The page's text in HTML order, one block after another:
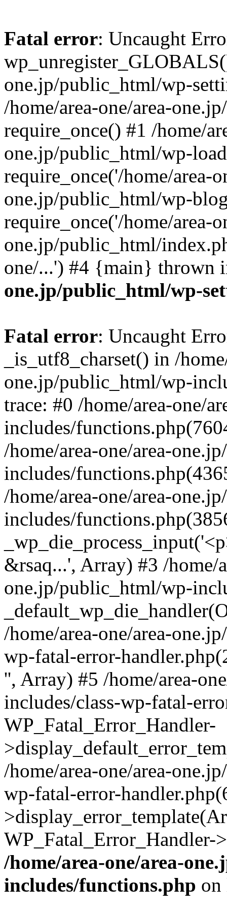
Fatal error: Uncaught
one.jp/public_html/wp-
/home/area-one/area-
require_once() #1 /home/
one.jp/public_html/wp-
require_once('/home/area-
one.jp/public_html/wp-
require_once('/home/area-
one.jp/public_html/
one/...') #4 {main} thrown
one.jp/public_html/wp-
Fatal error: Uncaught
_is_utf8_charset() in /
one.jp/public_html/wp-
trace: #0 /home/area-one/
includes/
/home/area-one/area-
includes/
/home/area-one/area-
includes/
&rsaq...', Array) #3 /home/
one.jp/public_html/wp-
/home/area-one/area-
wp-fatal-error-
'', Array) #5 /home/area-
includes/class-wp-fatal-
WP_Fatal_Error_Handler-
/home/area-one/area-
wp-fatal-error-
/home/area-one/area-
includes/functions.php